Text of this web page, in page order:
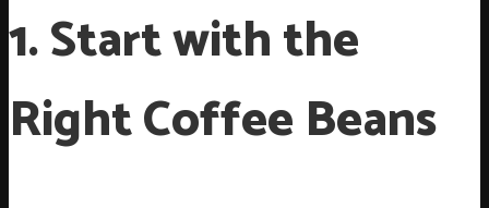
1. Start with the
Right Coffee Beans